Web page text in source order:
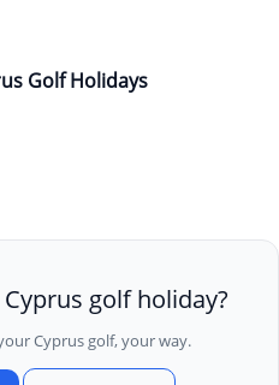
Golf Holidays
golf holiday?
Cyprus golf, your way.